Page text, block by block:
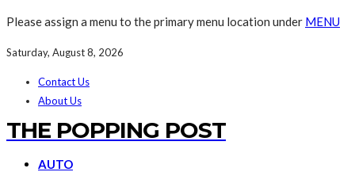
Please assign a menu to the primary menu location under MENU
Saturday, August 8, 2026
Contact Us
About Us
THE POPPING POST
AUTO